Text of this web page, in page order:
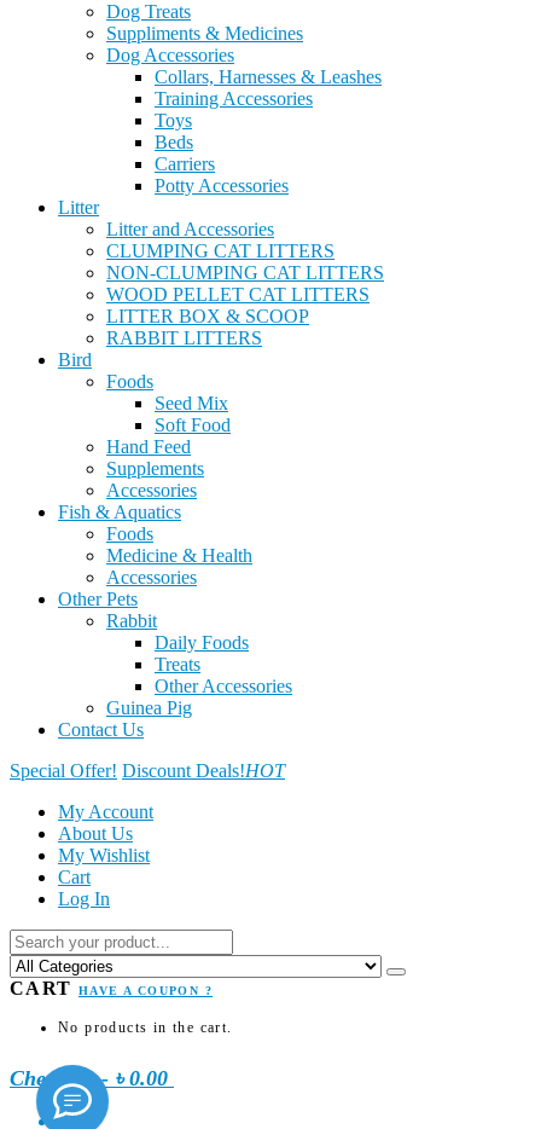
Dog Treats
Suppliments & Medicines
Dog Accessories
Collars, Harnesses & Leashes
Training Accessories
Toys
Beds
Carriers
Potty Accessories
Litter
Litter and Accessories
CLUMPING CAT LITTERS
NON-CLUMPING CAT LITTERS
WOOD PELLET CAT LITTERS
LITTER BOX & SCOOP
RABBIT LITTERS
Bird
Foods
Seed Mix
Soft Food
Hand Feed
Supplements
Accessories
Fish & Aquatics
Foods
Medicine & Health
Accessories
Other Pets
Rabbit
Daily Foods
Treats
Other Accessories
Guinea Pig
Contact Us
Special Offer! Discount Deals!HOT
My Account
About Us
My Wishlist
Cart
Log In
CART HAVE A COUPON ?
No products in the cart.
Checkout - ৳ 0.00
0